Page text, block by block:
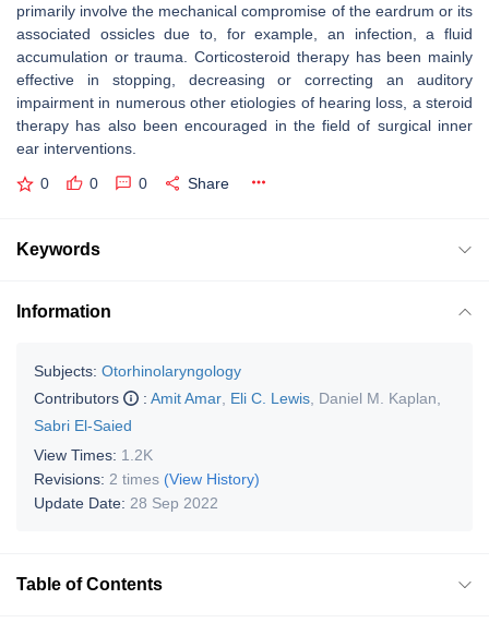
primarily involve the mechanical compromise of the eardrum or its
associated ossicles due to, for example, an infection, a fluid
accumulation or trauma. Corticosteroid therapy has been mainly
effective in stopping, decreasing or correcting an auditory
impairment in numerous other etiologies of hearing loss, a steroid
therapy has also been encouraged in the field of surgical inner
ear interventions.
0 0 0 Share
Keywords
Information
Subjects: Otorhinolaryngology
Contributors
: Amit Amar Eli C. Lewis Daniel M. Kaplan
Sabri El-Saied
View Times: 1.2K
Revisions: 2 times (View History)
Update Date: 28 Sep 2022
Table of Contents